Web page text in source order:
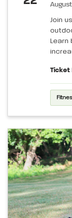
Join
Ticket